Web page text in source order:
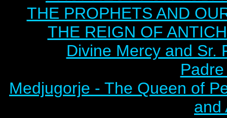
THE PROPHETS AND
THE REIGN OF
Divine Mercy and Sr.
Medjugorje - The Queen of
and